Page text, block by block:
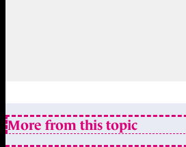
More from this topic